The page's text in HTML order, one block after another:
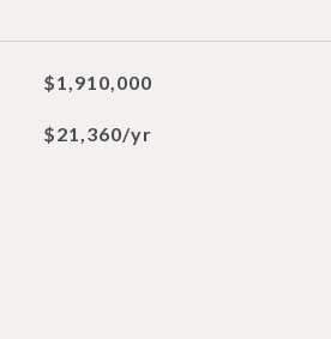
$1,910,000
$21,360/yr